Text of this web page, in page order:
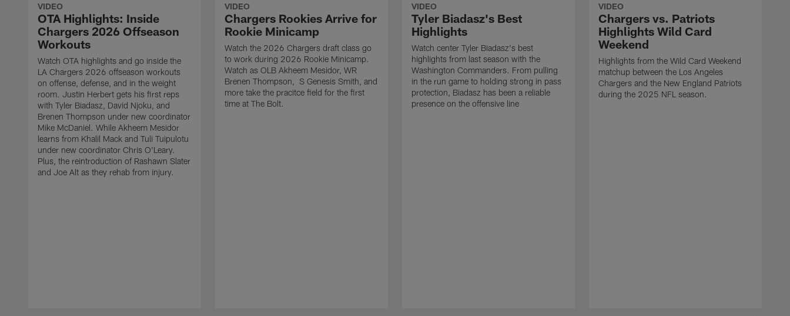
VIDEO
OTA Highlights: Inside
Chargers 2026 Offseason
Workouts
Watch OTA highlights and go inside the
LA Chargers 2026 offseason workouts
on offense, defense, and in the weight
room. Justin Herbert gets his first reps
with Tyler Biadasz, David Njoku, and
Brenen Thompson under new coordinator
Mike McDaniel. While Akheem Mesidor
learns from Khalil Mack and Tuli Tuipulotu
under new coordinator Chris O'Leary.
Plus, the reintroduction of Rashawn Slater
and Joe Alt as they rehab from injury.
VIDEO
Chargers Rookies Arrive for
Rookie Minicamp
Watch the 2026 Chargers draft class go
to work during 2026 Rookie Minicamp.
Watch as OLB Akheem Mesidor, WR
Brenen Thompson, S Genesis Smith, and
more take the pracitce field for the first
time at The Bolt.
VIDEO
Tyler Biadasz's Best
Highlights
Watch center Tyler Biadasz's best
highlights from last season with the
Washington Commanders. From pulling
in the run game to holding strong in pass
protection, Biadasz has been a reliable
presence on the offensive line
VIDEO
Chargers vs. Patriots
Highlights Wild Card
Weekend
Highlights from the Wild Card Weekend
matchup between the Los Angeles
Chargers and the New England Patriots
during the 2025 NFL season.